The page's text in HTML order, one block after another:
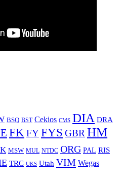
BSQ BST Cekios CMS DIA DRA
FKFYFYS GBRHM
MSW MUL NTDC ORG PAL RIS
TRC UKS Utah VIM Wegas